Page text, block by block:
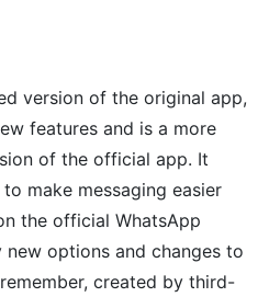
version of the original app,
features and is a more
of the official app. It
make messaging easier
the official WhatsApp
new options and changes to
created by third-